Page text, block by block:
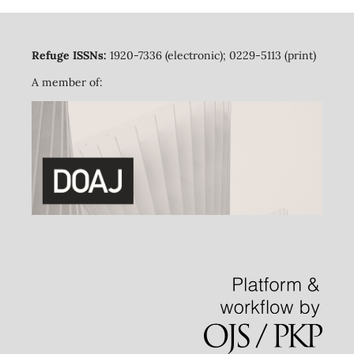
Refuge ISSNs: 1920-7336 (electronic); 0229-5113 (print)
A member of: